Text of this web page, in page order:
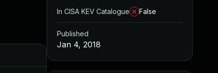
In CISA KEV Catalogue
False
Published
Jan 4, 2018